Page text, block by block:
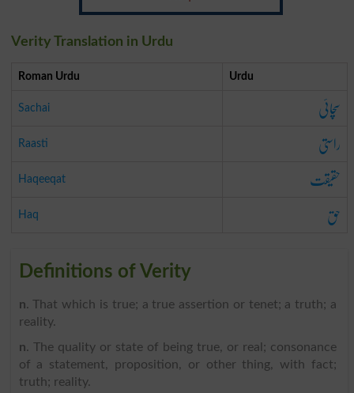
Verity Translation in Urdu
Roman Urdu Urdu
Sachai سچائی
Raasti راستی
Haqeeqat حقیقت
Haq حق
Definitions of Verity
n. That which is true; a true assertion or tenet; a truth; a
reality.
n. The quality or state of being true, or real; consonance
of a statement, proposition, or other thing, with fact;
truth; reality.